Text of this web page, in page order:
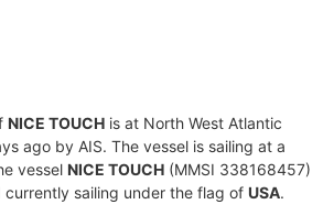
NICE TOUCH is at North West Atlantic
ago by AIS. The vessel is sailing at a
vessel NICE TOUCH (MMSI 338168457)
currently sailing under the flag of USA.